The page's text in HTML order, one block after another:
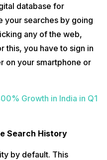
database for
your searches by going
any of the web,
this, you have to sign in
on your smartphone or
Growth in India in Q1
Search History
by default. This